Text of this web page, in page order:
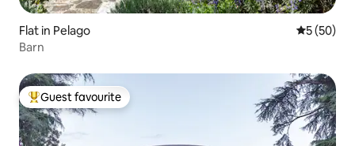
Flat in Pelago 5 out of 5
5 (50)
Barn
Top guest favourite
Guest favourite